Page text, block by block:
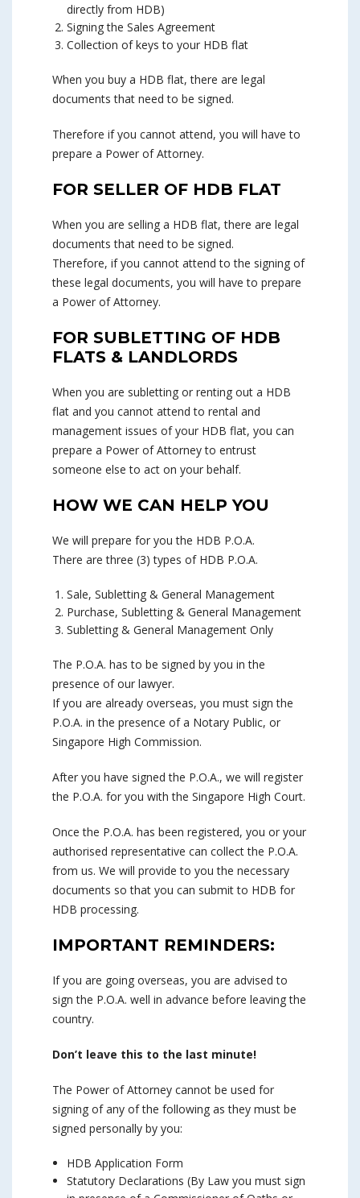
directly from HDB)
Signing the Sales Agreement
Collection of keys to your HDB flat
When you buy a HDB flat, there are legal
documents that need to be signed.
Therefore if you cannot attend, you will have to
prepare a Power of Attorney.
FOR SELLER OF HDB FLAT
When you are selling a HDB flat, there are legal
documents that need to be signed.
Therefore, if you cannot attend to the signing of
these legal documents, you will have to prepare
a Power of Attorney.
FOR SUBLETTING OF HDB
FLATS & LANDLORDS
When you are subletting or renting out a HDB
flat and you cannot attend to rental and
management issues of your HDB flat, you can
prepare a Power of Attorney to entrust
someone else to act on your behalf.
HOW WE CAN HELP YOU
We will prepare for you the HDB P.O.A.
There are three (3) types of HDB P.O.A.
Sale, Subletting & General Management
Purchase, Subletting & General Management
Subletting & General Management Only
The P.O.A. has to be signed by you in the
presence of our lawyer.
If you are already overseas, you must sign the
P.O.A. in the presence of a Notary Public, or
Singapore High Commission.
After you have signed the P.O.A., we will register
the P.O.A. for you with the Singapore High Court.
Once the P.O.A. has been registered, you or your
authorised representative can collect the P.O.A.
from us. We will provide to you the necessary
documents so that you can submit to HDB for
HDB processing.
IMPORTANT REMINDERS:
If you are going overseas, you are advised to
sign the P.O.A. well in advance before leaving the
country.
Don’t leave this to the last minute!
The Power of Attorney cannot be used for
signing of any of the following as they must be
signed personally by you:
HDB Application Form
Statutory Declarations (By Law you must sign